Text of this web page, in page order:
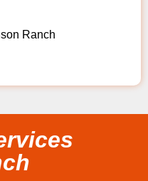
Ranch